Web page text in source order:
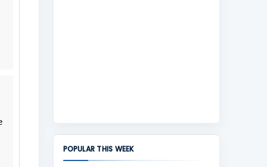
POPULAR THIS WEEK